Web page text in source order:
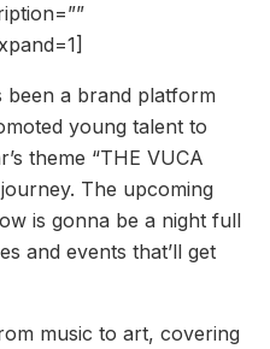
been a brand platform
young talent to
theme “THE VUCA
The upcoming
is gonna be a night full
and events that’ll get
music to art, covering